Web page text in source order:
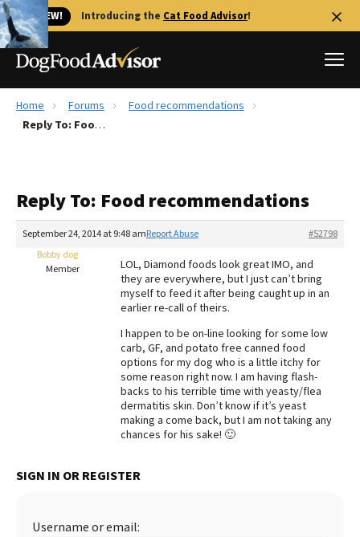
🐱 NEW! Introducing the Cat Food Advisor!
Best Dog Foods
Recalls
The Farmer's Dog Review
Redbarn Review
Best Natural Food
Best Puppy Food
Home Forums
Food recommendations
Reply To: Food recommendations
Reply To: Food recommendations
September 24, 2014 at 9:48 am #52798
Report Abuse
Bobby dog
Member
LOL, Diamond foods look great IMO, and
they are everywhere, but I just can’t bring
myself to feed it after being caught up in an
earlier re-call of theirs.
I happen to be on-line looking for some low
carb, GF, and potato free canned food
options for my dog who is a little itchy for
some reason right now. I am having flash-
backs to his terrible time with yeasty/flea
dermatitis skin. Don’t know if it’s yeast
making a come back, but I am not taking any
chances for his sake! 🙂
SIGN IN OR REGISTER
Username or email: